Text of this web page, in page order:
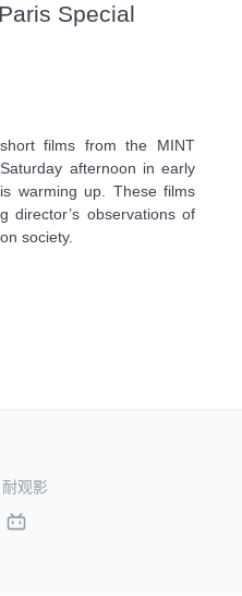
Special
films from the MINT
afternoon in early
warming up. These films
director’s observations of
society.
观影